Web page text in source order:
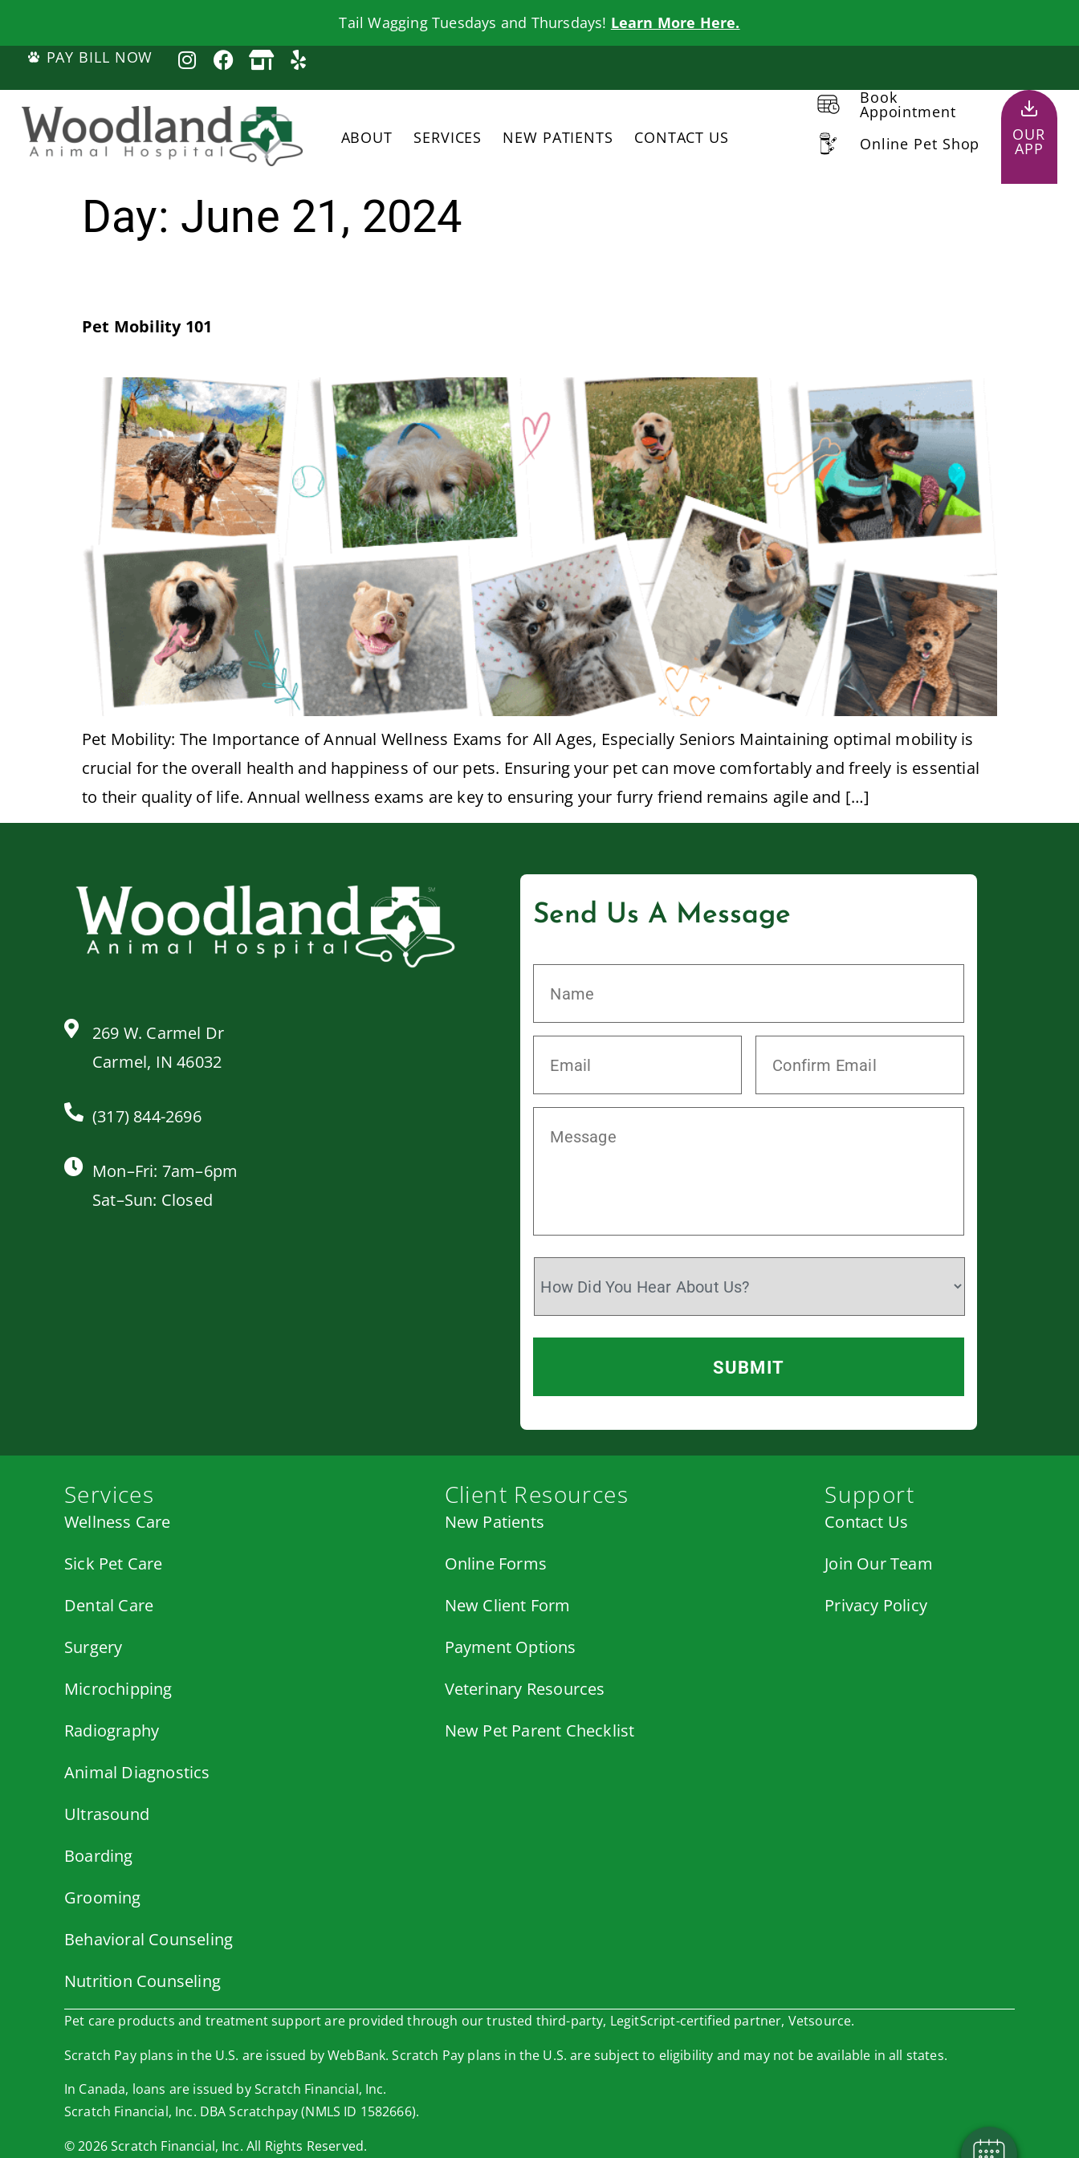
Tail Wagging Tuesdays and Thursdays! Learn More Here.
PAY BILL NOW
ABOUT SERVICES NEW PATIENTS CONTACT US
Book
Appointment
Online Pet Shop
OUR
APP
Day: June 21, 2024
Pet Mobility 101
Pet Mobility: The Importance of Annual Wellness Exams for All Ages, Especially Seniors Maintaining optimal mobility is
crucial for the overall health and happiness of our pets. Ensuring your pet can move comfortably and freely is essential
to their quality of life. Annual wellness exams are key to ensuring your furry friend remains agile and […]
269 W. Carmel Dr
Carmel, IN 46032
(317) 844-2696
Mon–Fri: 7am–6pm
Sat–Sun: Closed
Send Us A Message
Services
Wellness Care
Sick Pet Care
Dental Care
Surgery
Microchipping
Radiography
Animal Diagnostics
Ultrasound
Boarding
Grooming
Behavioral Counseling
Nutrition Counseling
Client Resources
New Patients
Online Forms
New Client Form
Payment Options
Veterinary Resources
New Pet Parent Checklist
Support
Contact Us
Join Our Team
Privacy Policy
Pet care products and treatment support are provided through our trusted third-party, LegitScript-certified partner, Vetsource.
Scratch Pay plans in the U.S. are issued by WebBank. Scratch Pay plans in the U.S. are subject to eligibility and may not be available in all states.
In Canada, loans are issued by Scratch Financial, Inc.
Scratch Financial, Inc. DBA Scratchpay (NMLS ID 1582666).
© 2026 Scratch Financial, Inc. All Rights Reserved.